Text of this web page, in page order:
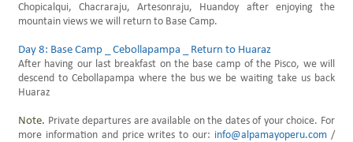
Chopicalqui, Chacraraju, Artesonraju, Huandoy after enjoying the
mountain views we will return to Base Camp.
Day 8: Base Camp _ Cebollapampa _ Return to Huaraz
After having our last breakfast on the base camp of the Pisco, we will
descend to Cebollapampa where the bus we be waiting take us back
Huaraz
Note. Private departures are available on the dates of your choice. For
more information and price writes to our: info@alpamayoperu.com /